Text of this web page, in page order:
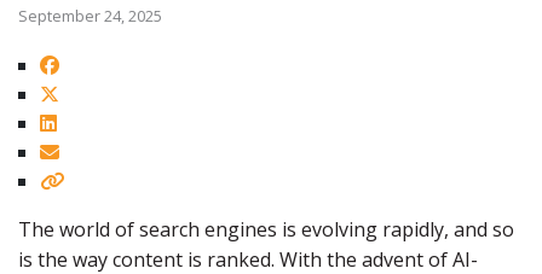
September 24, 2025
The world of search engines is evolving rapidly, and so
is the way content is ranked. With the advent of AI-